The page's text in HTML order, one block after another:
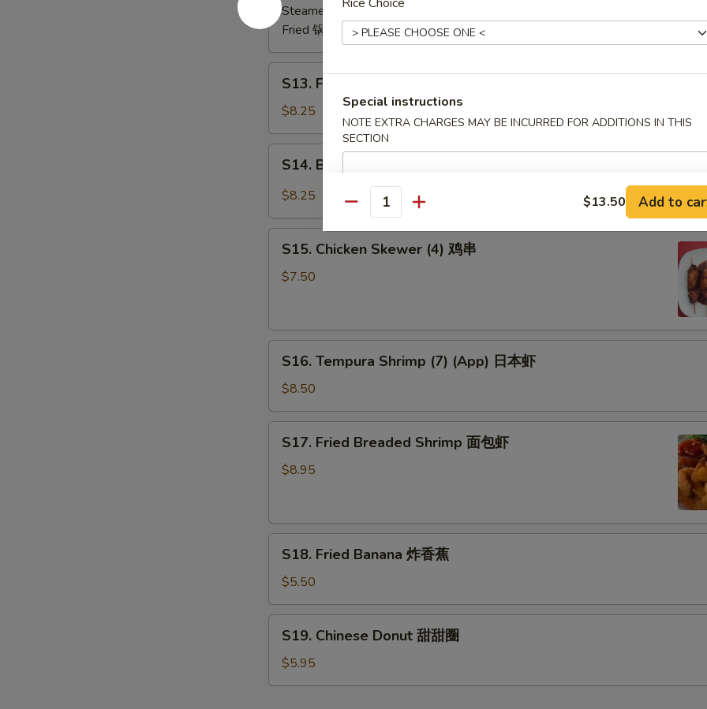
吞
(8)Steamed 水饺: $8.25
Fried 锅贴:
$8.25
Fried
Chicken
Wing
(6)
S13. Fried Chicken Wing (6) 炸鸡翅
$8.25
Buffalo
Wing
鸡
S14. Buffalo Wing 辣鸡翅
$8.25
Chicken
Skewer
串
S15. Chicken Skewer (4) 鸡串
$7.50
Tempura
Shrimp
(7)
(App)
S16. Tempura Shrimp (7) (App) 日本虾
$8.50
Fried
Breaded
包
S17. Fried Breaded Shrimp 面包虾
$8.95
Fried
Banana
炸
香
S18. Fried Banana 炸香蕉
$5.50
Chinese
Donut
甜
S19. Chinese Donut 甜甜圈
$5.95
Special instructions
NOTE EXTRA CHARGES MAY BE INCURRED FOR ADDITIONS IN THIS
SECTION
Quantity $13.50 Add to